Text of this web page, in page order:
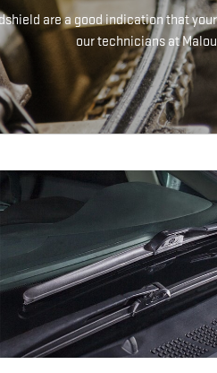
are a good indication that
our technicians at